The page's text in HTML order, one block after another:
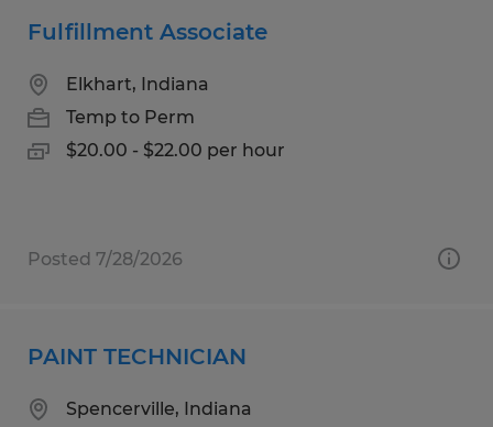
Fulfillment Associate
Elkhart, Indiana
Temp to Perm
$20.00 - $22.00 per hour
Posted 7/28/2026
PAINT TECHNICIAN
Spencerville, Indiana